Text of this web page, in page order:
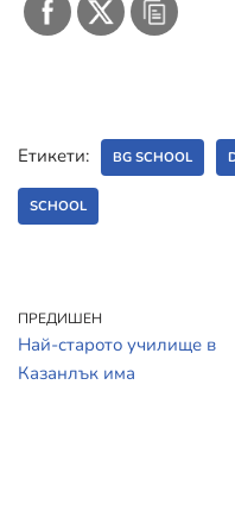
Етикети: BG SCHOOL
SCHOOL
ПРЕДИШЕН
Най-старото училище в
Казанлък има